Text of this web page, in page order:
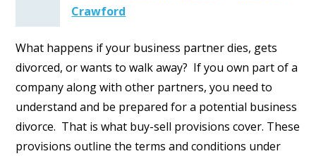
Crawford
What happens if your business partner dies, gets
divorced, or wants to walk away? If you own part of a
company along with other partners, you need to
understand and be prepared for a potential business
divorce. That is what buy-sell provisions cover. These
provisions outline the terms and conditions under